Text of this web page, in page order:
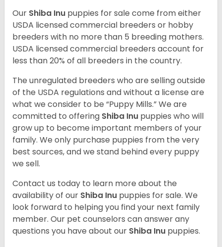
Our Shiba Inu puppies for sale come from either
USDA licensed commercial breeders or hobby
breeders with no more than 5 breeding mothers.
USDA licensed commercial breeders account for
less than 20% of all breeders in the country.
The unregulated breeders who are selling outside
of the USDA regulations and without a license are
what we consider to be “Puppy Mills.” We are
committed to offering Shiba Inu puppies who will
grow up to become important members of your
family. We only purchase puppies from the very
best sources, and we stand behind every puppy
we sell.
Contact us today to learn more about the
availability of our Shiba Inu puppies for sale. We
look forward to helping you find your next family
member. Our pet counselors can answer any
questions you have about our Shiba Inu puppies.